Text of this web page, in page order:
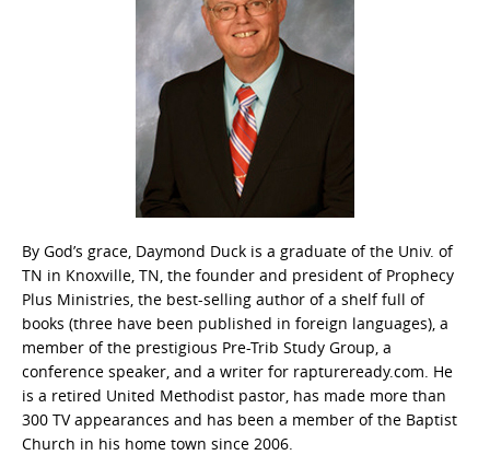
By God’s grace, Daymond Duck is a graduate of the Univ. of
TN in Knoxville, TN, the founder and president of Prophecy
Plus Ministries, the best-selling author of a shelf full of
books (three have been published in foreign languages), a
member of the prestigious Pre-Trib Study Group, a
conference speaker, and a writer for raptureready.com. He
is a retired United Methodist pastor, has made more than
300 TV appearances and has been a member of the Baptist
Church in his home town since 2006.